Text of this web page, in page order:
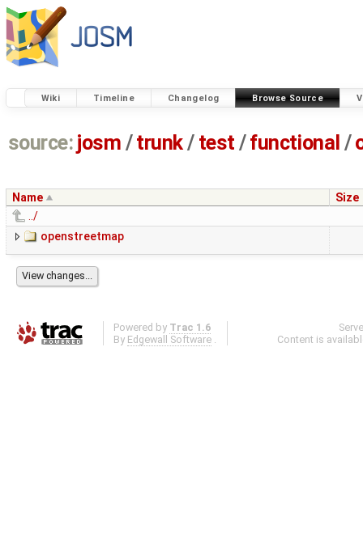
Wiki Timeline Changelog Browse Source
source: josm / trunk/ test /functional /
Name
Size
../
openstreetmap
Powered by Trac 1.6
By Edgewall Software .
Content is